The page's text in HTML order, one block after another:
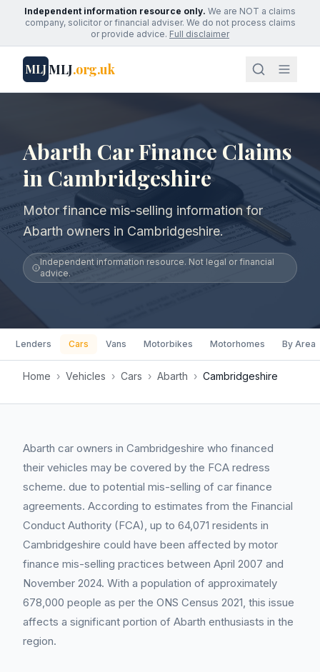
Independent information resource only. We are NOT a claims
company, solicitor or financial adviser. We do not process claims
or provide advice. Full disclaimer
MLJMLJ.org.uk
Abarth Car Finance Claims
in Cambridgeshire
Motor finance mis-selling information for
Abarth owners in Cambridgeshire.
Independent information resource. Not legal or financial
advice.
Lenders Cars Vans Motorbikes Motorhomes By Area
Home › Vehicles › Cars › Abarth › Cambridgeshire
Abarth car owners in Cambridgeshire who financed
their vehicles may be covered by the FCA redress
scheme. due to potential mis-selling of car finance
agreements. According to estimates from the Financial
Conduct Authority (FCA), up to 64,071 residents in
Cambridgeshire could have been affected by motor
finance mis-selling practices between April 2007 and
November 2024. With a population of approximately
678,000 people as per the ONS Census 2021, this issue
affects a significant portion of Abarth enthusiasts in the
region.